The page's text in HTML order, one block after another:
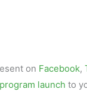
on Facebook,
program launch to